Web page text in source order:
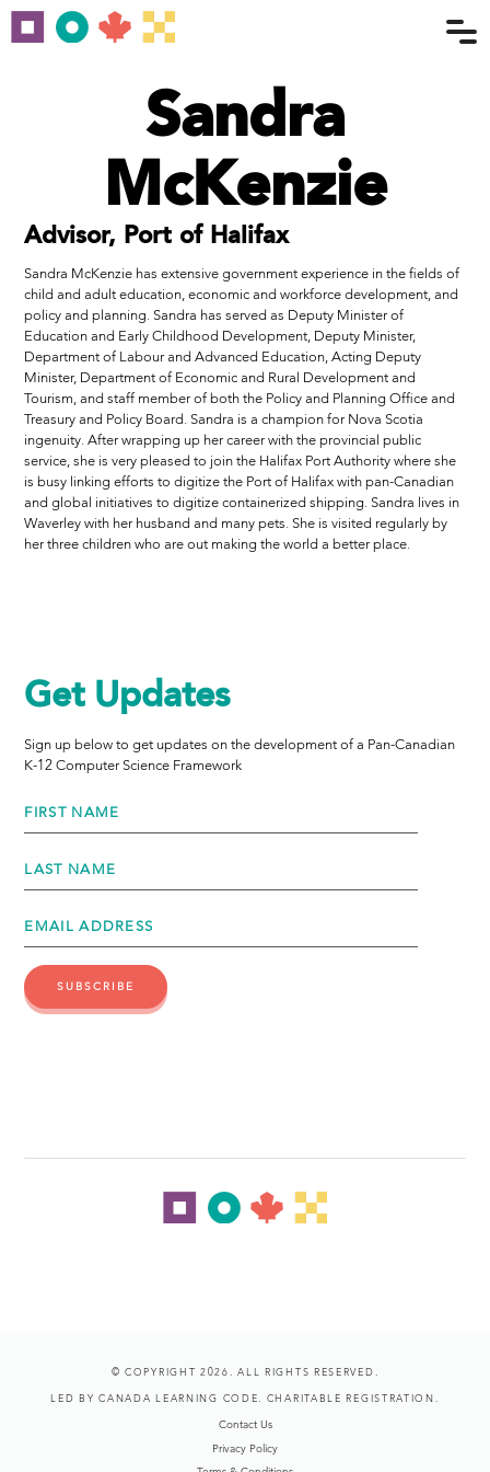
Sandra
McKenzie
Advisor, Port of Halifax
Sandra McKenzie has extensive government experience in the fields of
child and adult education, economic and workforce development, and
policy and planning. Sandra has served as Deputy Minister of
Education and Early Childhood Development, Deputy Minister,
Department of Labour and Advanced Education, Acting Deputy
Minister, Department of Economic and Rural Development and
Tourism, and staff member of both the Policy and Planning Office and
Treasury and Policy Board. Sandra is a champion for Nova Scotia
ingenuity. After wrapping up her career with the provincial public
service, she is very pleased to join the Halifax Port Authority where she
is busy linking efforts to digitize the Port of Halifax with pan-Canadian
and global initiatives to digitize containerized shipping. Sandra lives in
Waverley with her husband and many pets. She is visited regularly by
her three children who are out making the world a better place.
Get Updates
Sign up below to get updates on the development of a Pan-Canadian
K-12 Computer Science Framework
FIRST NAME
LAST NAME
EMAIL ADDRESS
© COPYRIGHT 2026. ALL RIGHTS RESERVED.
LED BY CANADA LEARNING CODE. CHARITABLE REGISTRATION.
Contact Us
Privacy Policy